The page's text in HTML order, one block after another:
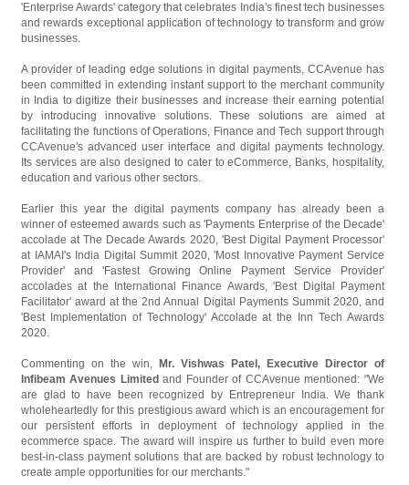
'Enterprise Awards' category that celebrates India's finest tech businesses
and rewards exceptional application of technology to transform and grow
businesses.
A provider of leading edge solutions in digital payments, CCAvenue has
been committed in extending instant support to the merchant community
in India to digitize their businesses and increase their earning potential
by introducing innovative solutions. These solutions are aimed at
facilitating the functions of Operations, Finance and Tech support through
CCAvenue's advanced user interface and digital payments technology.
Its services are also designed to cater to eCommerce, Banks, hospitality,
education and various other sectors.
Earlier this year the digital payments company has already been a
winner of esteemed awards such as 'Payments Enterprise of the Decade'
accolade at The Decade Awards 2020, 'Best Digital Payment Processor'
at IAMAI's India Digital Summit 2020, 'Most Innovative Payment Service
Provider' and 'Fastest Growing Online Payment Service Provider'
accolades at the International Finance Awards, 'Best Digital Payment
Facilitator' award at the 2nd Annual Digital Payments Summit 2020, and
'Best Implementation of Technology' Accolade at the Inn Tech Awards
2020.
Commenting on the win,
Mr. Vishwas Patel, Executive Director of
Infibeam Avenues Limited and Founder of CCAvenue mentioned: "We
are glad to have been recognized by Entrepreneur India. We thank
wholeheartedly for this prestigious award which is an encouragement for
our persistent efforts in deployment of technology applied in the
ecommerce space. The award will inspire us further to build even more
best-in-class payment solutions that are backed by robust technology to
create ample opportunities for our merchants."